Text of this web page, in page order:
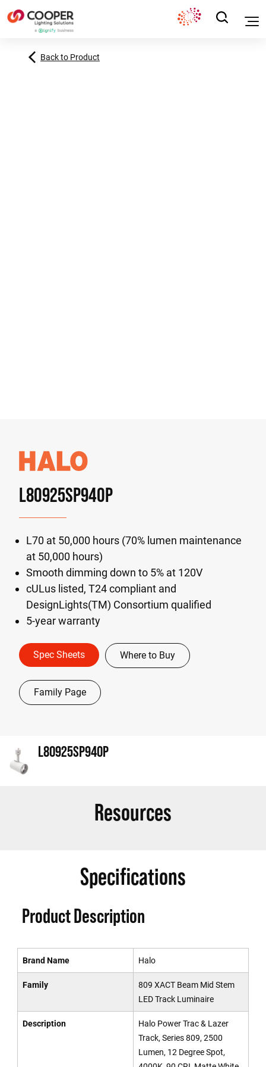
Back to Product
L80925SP940P
L70 at 50,000 hours (70% lumen maintenance
at 50,000 hours)
Smooth dimming down to 5% at 120V
cULus listed, T24 compliant and
DesignLights(TM) Consortium qualified
5-year warranty
Spec Sheets Where to Buy
Family Page
L80925SP940P
Resources
Specifications
Product Description
Brand Name Halo
Family
809 XACT Beam Mid Stem
LED Track Luminaire
Description
Halo Power Trac & Lazer
Track, Series 809, 2500
Lumen, 12 Degree Spot,